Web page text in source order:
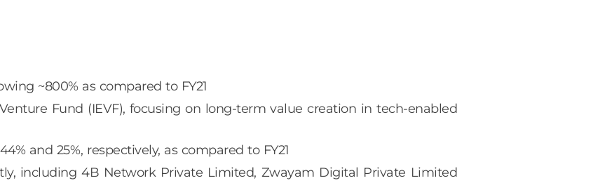
~800% as compared to FY21
Fund (IEVF), focusing on long-term value creation in tech-enabled
and 25%, respectively, as compared to FY21
including 4B Network Private Limited, Zwayam Digital Private Limited